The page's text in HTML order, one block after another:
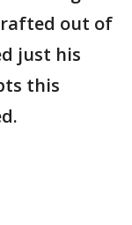
out of
just his
this